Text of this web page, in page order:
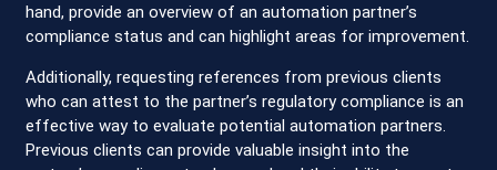
hand, provide an overview of an automation partner’s
compliance status and can highlight areas for improvement.
Additionally, requesting references from previous clients
who can attest to the partner’s regulatory compliance is an
effective way to evaluate potential automation partners.
Previous clients can provide valuable insight into the